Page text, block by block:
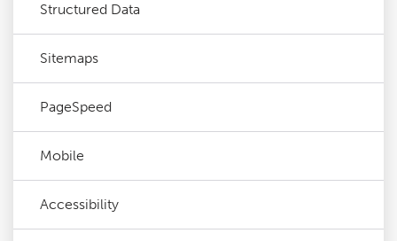
Structured Data
Sitemaps
PageSpeed
Mobile
Accessibility